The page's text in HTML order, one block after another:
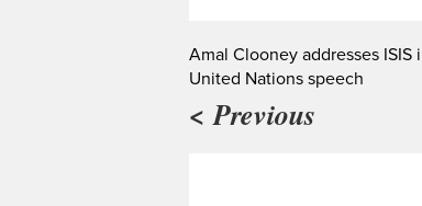
Amal Clooney addresses ISIS
United Nations speech
< Previous